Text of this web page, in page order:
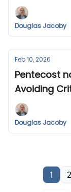
cause? /
difficult...
Douglas Jacoby
Feb 10, 2026
Pentecost
Avoiding
human
Douglas Jacoby
1 2